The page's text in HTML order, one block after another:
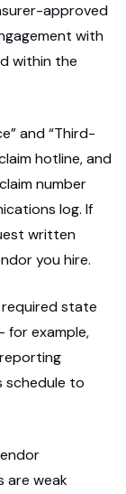
approved
with
within the
and “Third-
hotline, and
number
log. If
written
you hire.
state
for example,
schedule to
are weak